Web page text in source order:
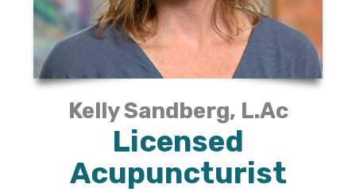
Kelly Sandberg, L.Ac
Licensed
Acupuncturist